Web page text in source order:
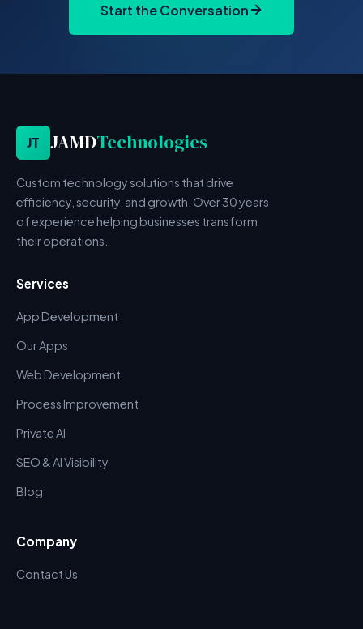
Start the Conversation
JT JAMDTechnologies
Custom technology solutions that drive
efficiency, security, and growth. Over 30 years
of experience helping businesses transform
their operations.
Services
App Development
Our Apps
Web Development
Process Improvement
Private AI
SEO & AI Visibility
Blog
Company
Contact Us